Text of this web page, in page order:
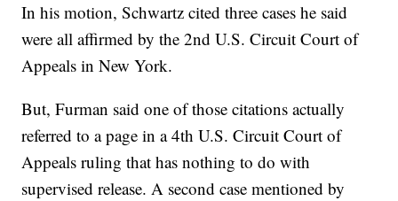
In his motion, Schwartz cited three cases he said
were all affirmed by the 2nd U.S. Circuit Court of
Appeals in New York.
But, Furman said one of those citations actually
referred to a page in a 4th U.S. Circuit Court of
Appeals ruling that has nothing to do with
supervised release. A second case mentioned by